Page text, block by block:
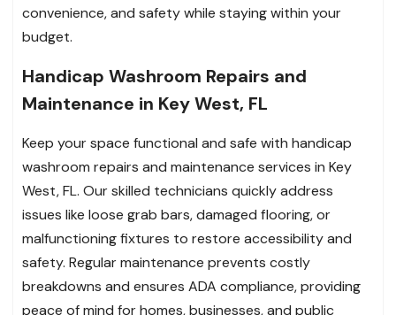
convenience, and safety while staying within your
budget.
Handicap Washroom Repairs and
Maintenance in Key West, FL
Keep your space functional and safe with handicap
washroom repairs and maintenance services in Key
West, FL. Our skilled technicians quickly address
issues like loose grab bars, damaged flooring, or
malfunctioning fixtures to restore accessibility and
safety. Regular maintenance prevents costly
breakdowns and ensures ADA compliance, providing
peace of mind for homes, businesses, and public